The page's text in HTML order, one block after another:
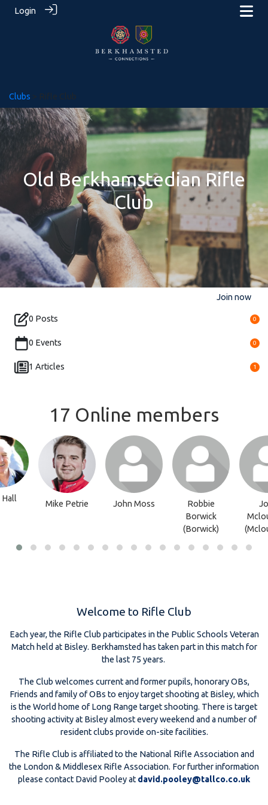
Login
Clubs > Rifle Club
Old Berkhamstedian Rifle
Club
Join now
0 Posts 0
0 Events 0
1 Articles 1
17 Online members
Mike Petrie John Moss
Robbie
Borwick
(Borwick)
Welcome to Rifle Club
Each year, the Rifle Club participates in the Public Schools Veteran
Match held at Bisley. Berkhamsted has taken part in this match for
the last 75 years.
The Club welcomes current and former pupils, honorary OBs,
Friends and family of OBs to enjoy target shooting at Bisley, which
is the World home of Long Range target shooting. There is target
shooting activity at Bisley almost every weekend and a number of
resident clubs provide on-site facilities.
The Rifle Club is affiliated to the National Rifle Association and
the London & Middlesex Rifle Association. For further information
please contact David Pooley at david.pooley@tallco.co.uk